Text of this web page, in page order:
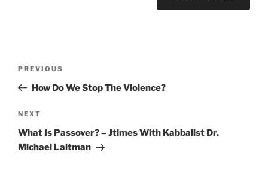
Previous
Post
PREVIOUS
How Do We Stop The Violence?
Next
Post
NEXT
What Is Passover? – Jtimes With Kabbalist Dr.
Michael Laitman